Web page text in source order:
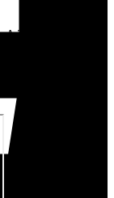
Tale of Class,